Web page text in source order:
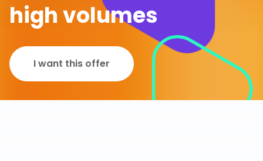
high volumes
I want this offer